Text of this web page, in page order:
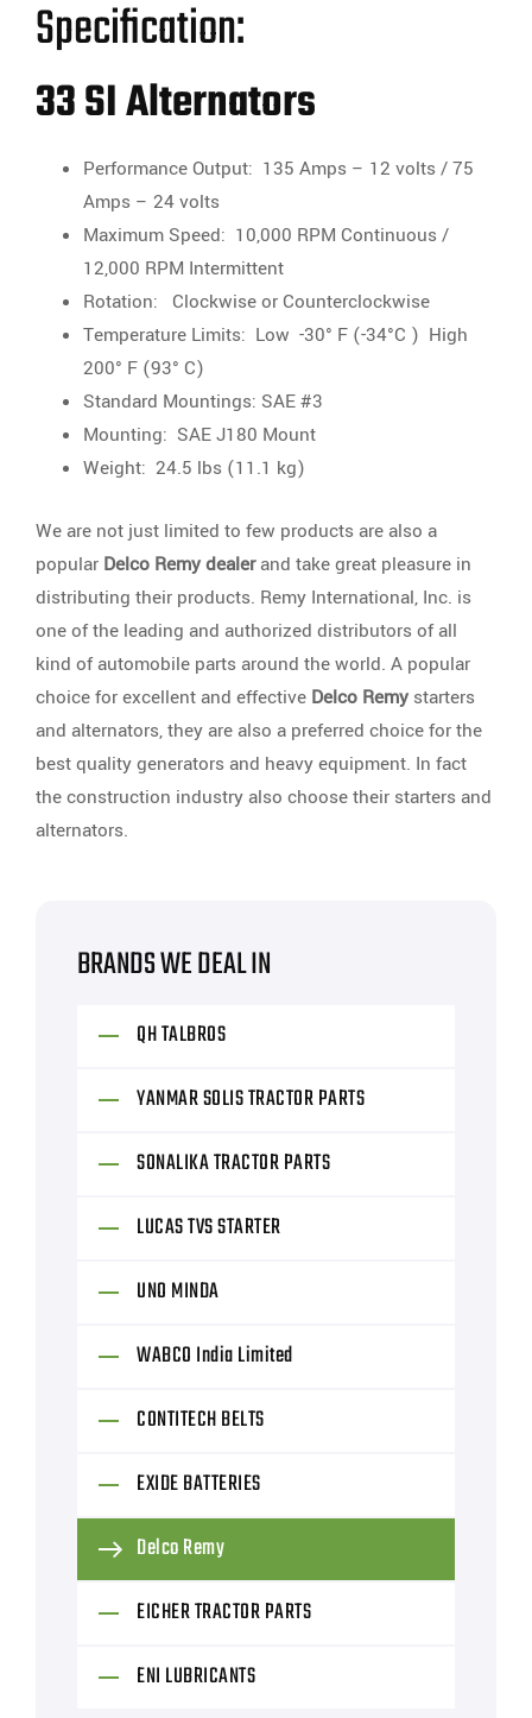
Specification:
33 SI Alternators
Performance Output: 135 Amps – 12 volts / 75
Amps – 24 volts
Maximum Speed: 10,000 RPM Continuous /
12,000 RPM Intermittent
Rotation: Clockwise or Counterclockwise
Temperature Limits: Low -30° F (-34°C ) High
200° F (93° C)
Standard Mountings: SAE #3
Mounting: SAE J180 Mount
Weight: 24.5 lbs (11.1 kg)
We are not just limited to few products are also a
popular Delco Remy dealerand take great pleasure in
distributing their products. Remy International, Inc. is
one of the leading and authorized distributors of all
kind of automobile parts around the world. A popular
choice for excellent and effective Delco Remy starters
and alternators, they are also a preferred choice for the
best quality generators and heavy equipment. In fact
the construction industry also choose their starters and
alternators.
BRANDS WE DEAL IN
QH TALBROS
YANMAR SOLIS TRACTOR PARTS
SONALIKA TRACTOR PARTS
LUCAS TVS STARTER
UNO MINDA
WABCO India Limited
CONTITECH BELTS
EXIDE BATTERIES
Delco Remy
EICHER TRACTOR PARTS
ENI LUBRICANTS